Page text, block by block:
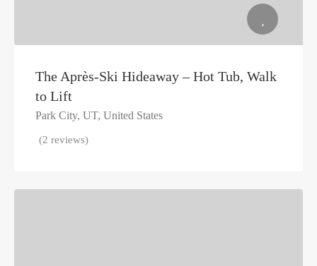
The Après-Ski Hideaway – Hot Tub, Walk
to Lift
Park City, UT, United States
(2 reviews)